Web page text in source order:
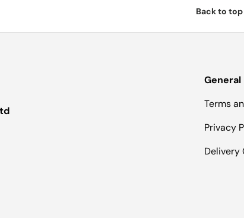
Back to top
General
Terms
Privacy
Delivery